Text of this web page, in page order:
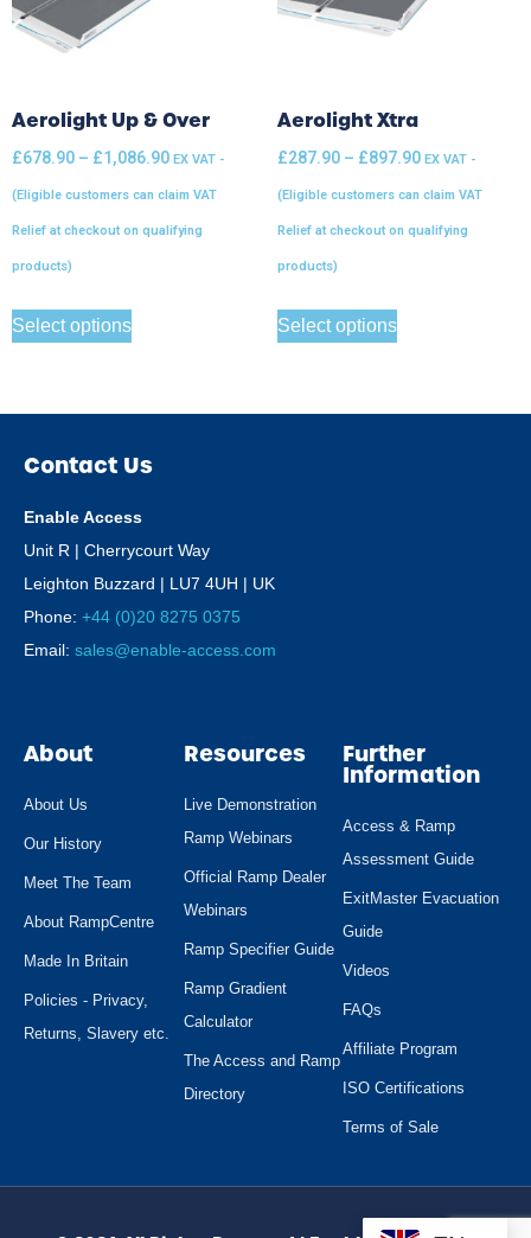
Aerolight Up & Over
£678.90 – £1,086.90 EX VAT -
(Eligible customers can claim VAT
Relief at checkout on qualifying
products)
Select options
Aerolight Xtra
£287.90 – £897.90 EX VAT -
(Eligible customers can claim VAT
Relief at checkout on qualifying
products)
Select options
Contact Us
Enable Access
Unit R | Cherrycourt Way
Leighton Buzzard | LU7 4UH | UK
Phone: +44 (0)20 8275 0375
Email: sales@enable-access.com
About
About Us
Our History
Meet The Team
About RampCentre
Made In Britain
Policies - Privacy,
Returns, Slavery etc.
Resources
Live Demonstration
Ramp Webinars
Official Ramp Dealer
Webinars
Ramp Specifier Guide
Ramp Gradient
Calculator
The Access and Ramp
Directory
Further
Information
Access & Ramp
Assessment Guide
ExitMaster Evacuation
Guide
Videos
FAQs
Affiliate Program
ISO Certifications
Terms of Sale